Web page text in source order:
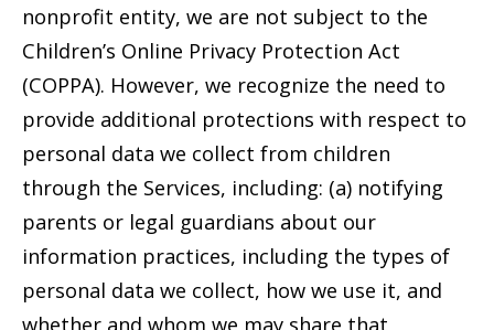
nonprofit entity, we are not subject to the
Children’s Online Privacy Protection Act
(COPPA). However, we recognize the need to
provide additional protections with respect to
personal data we collect from children
through the Services, including: (a) notifying
parents or legal guardians about our
information practices, including the types of
personal data we collect, how we use it, and
whether and whom we may share that